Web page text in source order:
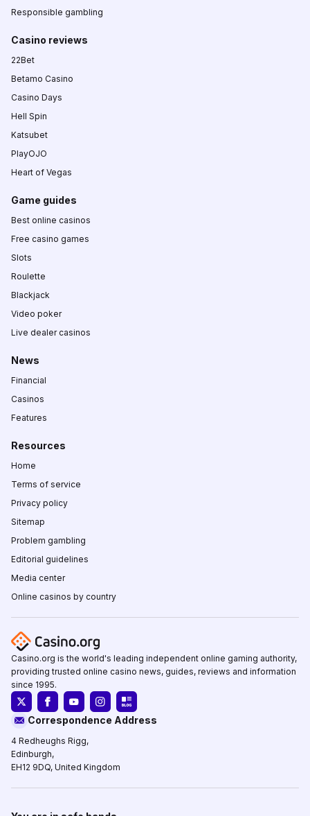
Responsible gambling
Casino reviews
22Bet
Betamo Casino
Casino Days
Hell Spin
Katsubet
PlayOJO
Heart of Vegas
Game guides
Best online casinos
Free casino games
Slots
Roulette
Blackjack
Video poker
Live dealer casinos
News
Financial
Casinos
Features
Resources
Home
Terms of service
Privacy policy
Sitemap
Problem gambling
Editorial guidelines
Media center
Online casinos by country
Casino.org is the world's leading independent online gaming authority,
providing trusted online casino news, guides, reviews and information
since 1995.
Correspondence Address
4 Redheughs Rigg,
Edinburgh,
EH12 9DQ, United Kingdom